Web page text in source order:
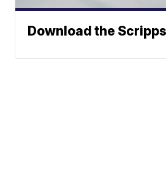
Download the